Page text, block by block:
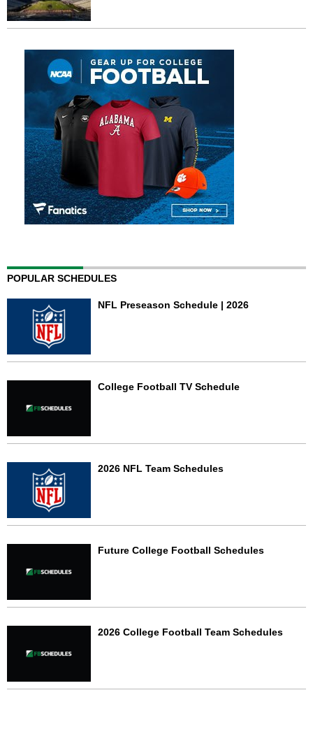
POPULAR SCHEDULES
NFL Preseason Schedule | 2026
College Football TV Schedule
2026 NFL Team Schedules
Future College Football Schedules
2026 College Football Team Schedules